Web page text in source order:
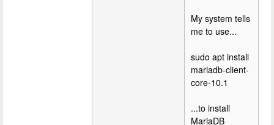
My system tells
me to use...
sudo apt install
mariadb-client-
core-10.1
...to install
MariaDB